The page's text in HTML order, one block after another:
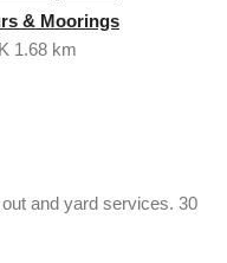
& Moorings
1.68 km
and yard services. 30